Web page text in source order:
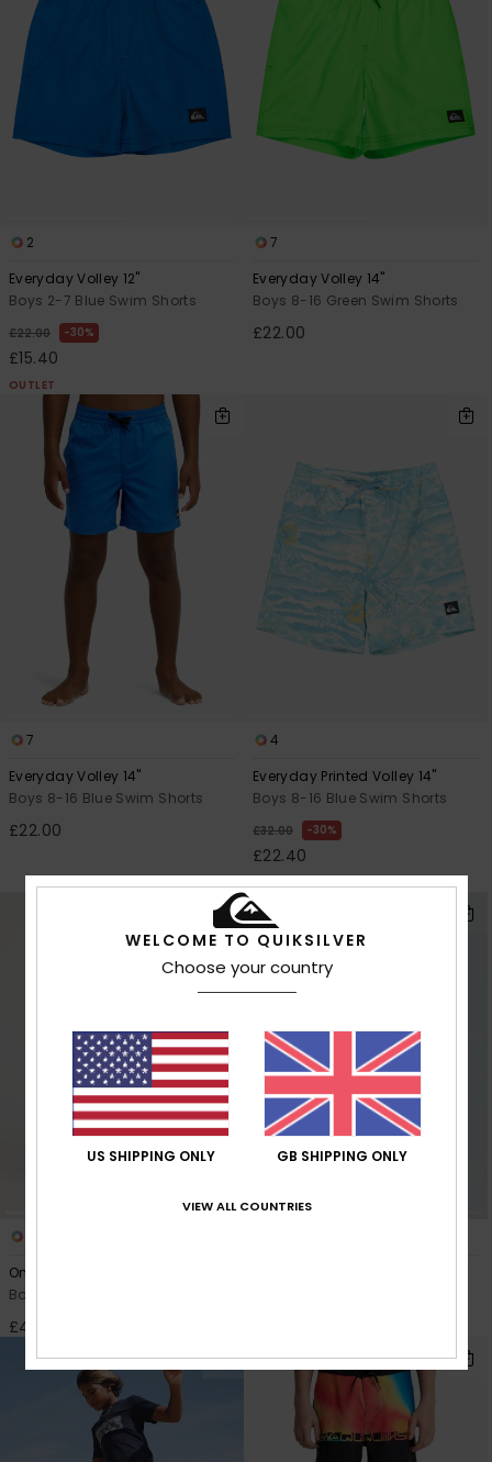
2
Everyday Volley 12"
Boys 2-7 Blue Swim Shorts
£22.00 30%
£15.40
OUTLET
7
Everyday Volley 14"
Boys 8-16 Green Swim Shorts
£22.00
7
Everyday Volley 14"
Boys 8-16 Blue Swim Shorts
£22.00
4
Everyday Printed Volley 14"
Boys 8-16 Blue Swim Shorts
£32.00 30%
£22.40
One Piece Solid 14"
Boys 8-16 Yellow Swim Shorts
£40.00
WELCOME TO QUIKSILVER
Choose your country
US SHIPPING ONLY GB SHIPPING ONLY
VIEW ALL COUNTRIES